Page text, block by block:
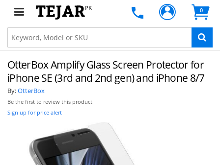
PK 0
OtterBox Amplify Glass Screen Protector for
iPhone SE (3rd and 2nd gen) and iPhone 8/7
By:OtterBox
Be the first to review this product
Sign up for price alert